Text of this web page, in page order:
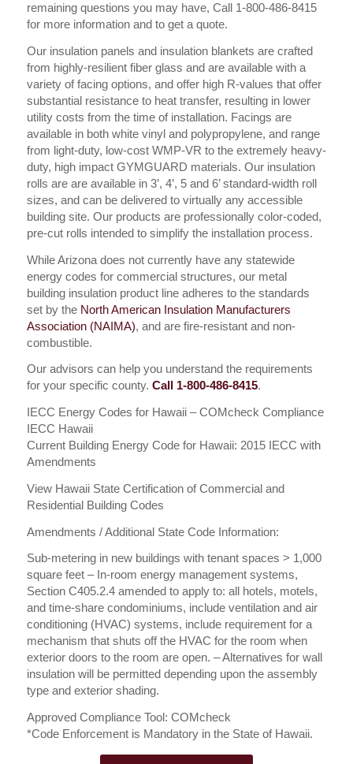
remaining questions you may have, Call 1-800-486-8415
for more information and to get a quote.
Our insulation panels and insulation blankets are crafted
from highly-resilient fiber glass and are available with a
variety of facing options, and offer high R-values that offer
substantial resistance to heat transfer, resulting in lower
utility costs from the time of installation. Facings are
available in both white vinyl and polypropylene, and range
from light-duty, low-cost WMP-VR to the extremely heavy-
duty, high impact GYMGUARD materials. Our insulation
rolls are are available in 3’, 4’, 5 and 6’ standard-width roll
sizes, and can be delivered to virtually any accessible
building site. Our products are professionally color-coded,
pre-cut rolls intended to simplify the installation process.
While Arizona does not currently have any statewide
energy codes for commercial structures, our metal
building insulation product line adheres to the standards
set by the North American Insulation Manufacturers
Association (NAIMA), and are fire-resistant and non-
combustible.
Our advisors can help you understand the requirements
for your specific county. Call 1-800-486-8415.
IECC Energy Codes for Hawaii – COMcheck Compliance
IECC Hawaii
Current Building Energy Code for Hawaii: 2015 IECC with
Amendments
View Hawaii State Certification of Commercial and
Residential Building Codes
Amendments / Additional State Code Information:
Sub-metering in new buildings with tenant spaces > 1,000
square feet – In-room energy management systems,
Section C405.2.4 amended to apply to: all hotels, motels,
and time-share condominiums, include ventilation and air
conditioning (HVAC) systems, include requirement for a
mechanism that shuts off the HVAC for the room when
exterior doors to the room are open. – Alternatives for wall
insulation will be permitted depending upon the assembly
type and exterior shading.
Approved Compliance Tool: COMcheck
*Code Enforcement is Mandatory in the State of Hawaii.